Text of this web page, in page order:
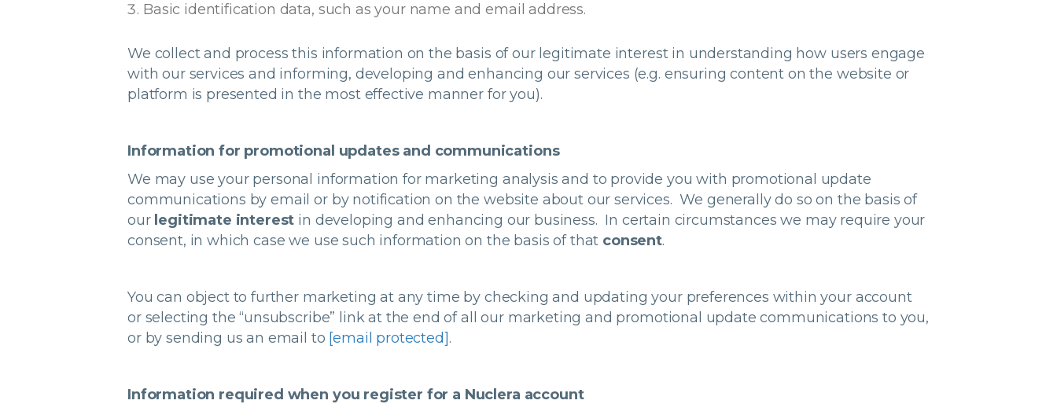
Basic identification data, such as your name and email address.
We collect and process this information on the basis of our legitimate interest in understanding how users engage
with our services and informing, developing and enhancing our services (e.g. ensuring content on the website or
platform is presented in the most effective manner for you).
Information for promotional updates and communications
We may use your personal information for marketing analysis and to provide you with promotional update
communications by email or by notification on the website about our services. We generally do so on the basis of
our legitimate interest in developing and enhancing our business. In certain circumstances we may require your
consent, in which case we use such information on the basis of that consent.
You can object to further marketing at any time by checking and updating your preferences within your account
or selecting the “unsubscribe” link at the end of all our marketing and promotional update communications to you,
or by sending us an email to [email protected].
Information required when you register for a Nuclera account